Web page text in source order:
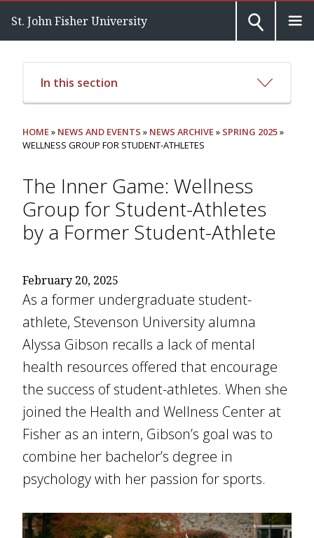
St. John Fisher University
In this section
HOME» NEWS AND EVENTS » NEWS ARCHIVE» SPRING 2025»
WELLNESS GROUP FOR STUDENT-ATHLETES
The Inner Game: Wellness
Group for Student-Athletes
by a Former Student-Athlete
February 20, 2025
As a former undergraduate student-
athlete, Stevenson University alumna
Alyssa Gibson recalls a lack of mental
health resources offered that encourage
the success of student-athletes. When she
joined the Health and Wellness Center at
Fisher as an intern, Gibson’s goal was to
combine her bachelor’s degree in
psychology with her passion for sports.